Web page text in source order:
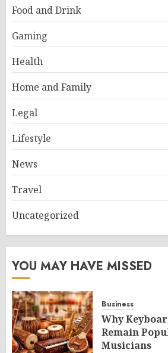
Food and Drink
Gaming
Health
Home and Family
Legal
Lifestyle
News
Travel
Uncategorized
YOU MAY HAVE MISSED
Business
Why
Remain
Musicians